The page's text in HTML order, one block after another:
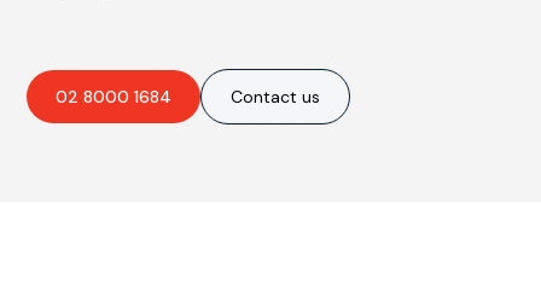
02 8000 1684 Contact us